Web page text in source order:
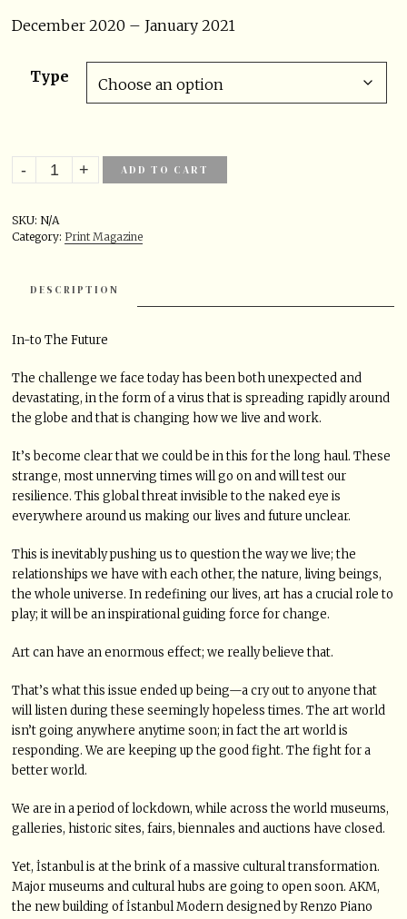
December 2020 – January 2021
Type
ADD TO CART
SKU: N/A
Category: Print Magazine
DESCRIPTION
In-to The Future
The challenge we face today has been both unexpected and
devastating, in the form of a virus that is spreading rapidly around
the globe and that is changing how we live and work.
It’s become clear that we could be in this for the long haul. These
strange, most unnerving times will go on and will test our
resilience. This global threat invisible to the naked eye is
everywhere around us making our lives and future unclear.
This is inevitably pushing us to question the way we live; the
relationships we have with each other, the nature, living beings,
the whole universe. In redefining our lives, art has a crucial role to
play; it will be an inspirational guiding force for change.
Art can have an enormous effect; we really believe that.
That’s what this issue ended up being—a cry out to anyone that
will listen during these seemingly hopeless times. The art world
isn’t going anywhere anytime soon; in fact the art world is
responding. We are keeping up the good fight. The fight for a
better world.
We are in a period of lockdown, while across the world museums,
galleries, historic sites, fairs, biennales and auctions have closed.
Yet, İstanbul is at the brink of a massive cultural transformation.
Major museums and cultural hubs are going to open soon. AKM,
the new building of İstanbul Modern designed by Renzo Piano